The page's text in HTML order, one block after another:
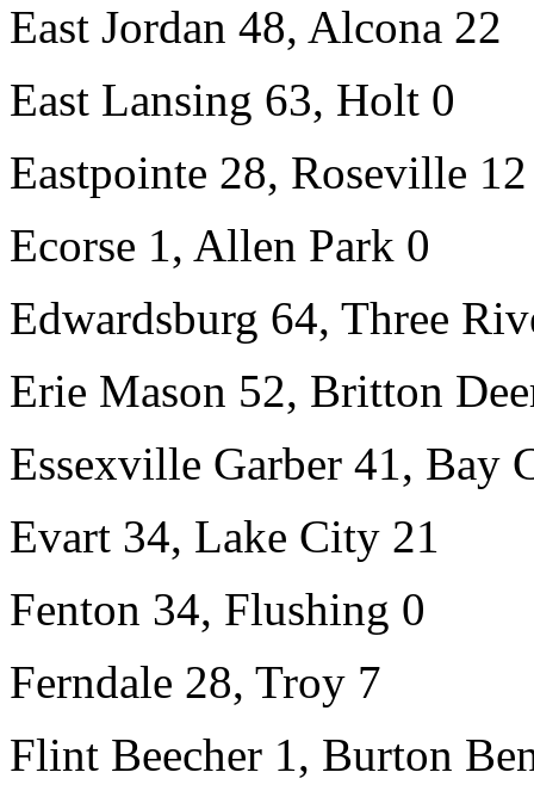
East Jordan 48, Alcona 22
East Lansing 63, Holt 0
Eastpointe 28, Roseville 12
Ecorse 1, Allen Park 0
Edwardsburg 64, Three
Erie Mason 52, Britton
Essexville Garber 41, Bay
Evart 34, Lake City 21
Fenton 34, Flushing 0
Ferndale 28, Troy 7
Flint Beecher 1, Burton